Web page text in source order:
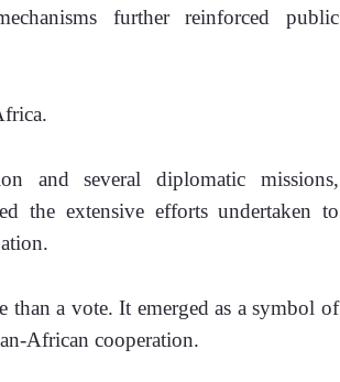
further reinforced public
and several diplomatic missions,
the extensive efforts undertaken to
than a vote. It emerged as a symbol of
African cooperation.